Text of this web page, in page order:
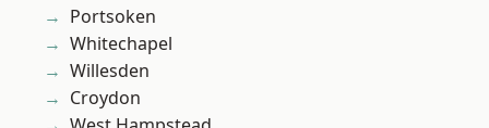
Portsoken
Whitechapel
Willesden
Croydon